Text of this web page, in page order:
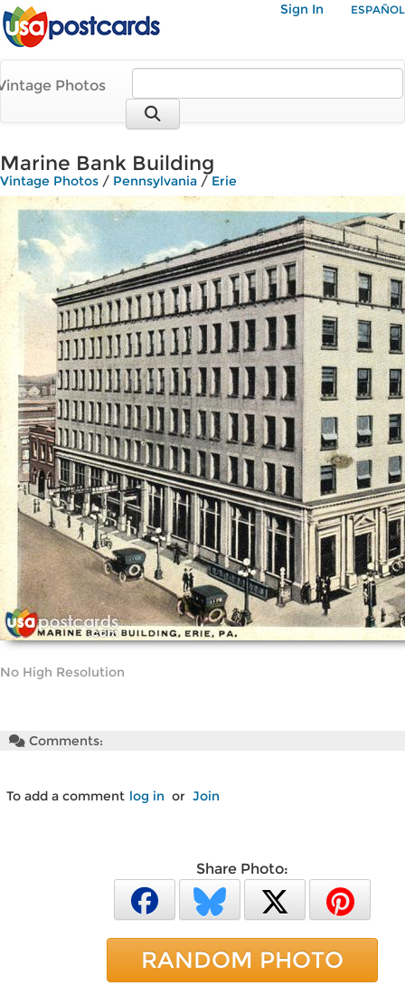
Sign In ESPAÑOL
Photos
Marine Bank Building
Vintage Photos / Pennsylvania / Erie
No High Resolution
Comments:
To add a comment log in or Join
Share Photo:
RANDOM PHOTO